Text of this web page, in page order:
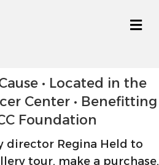
• Located in the
Center • Benefitting
Foundation
director Regina Held to
tour, make a purchase,